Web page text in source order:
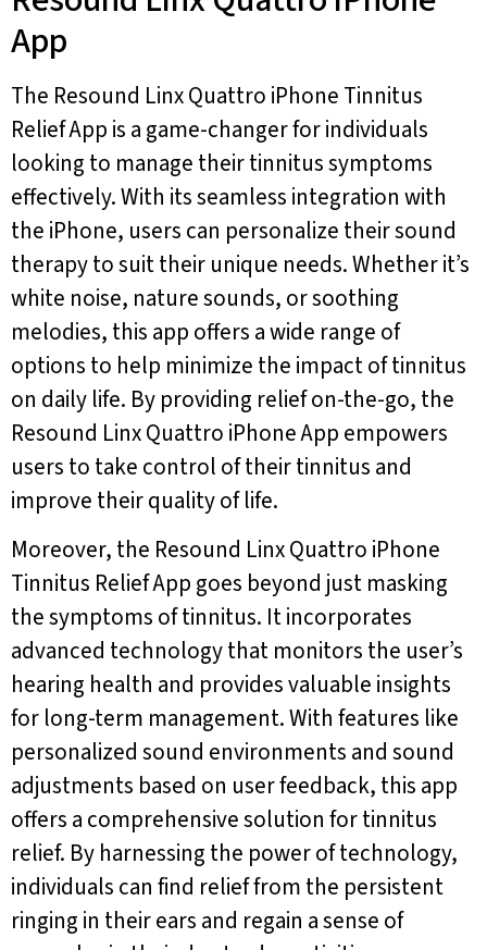
App
The Resound Linx Quattro iPhone Tinnitus
Relief App is a game-changer for individuals
looking to manage their tinnitus symptoms
effectively. With its seamless integration with
the iPhone, users can personalize their sound
therapy to suit their unique needs. Whether it’s
white noise, nature sounds, or soothing
melodies, this app offers a wide range of
options to help minimize the impact of tinnitus
on daily life. By providing relief on-the-go, the
Resound Linx Quattro iPhone App empowers
users to take control of their tinnitus and
improve their quality of life.
Moreover, the Resound Linx Quattro iPhone
Tinnitus Relief App goes beyond just masking
the symptoms of tinnitus. It incorporates
advanced technology that monitors the user’s
hearing health and provides valuable insights
for long-term management. With features like
personalized sound environments and sound
adjustments based on user feedback, this app
offers a comprehensive solution for tinnitus
relief. By harnessing the power of technology,
individuals can find relief from the persistent
ringing in their ears and regain a sense of